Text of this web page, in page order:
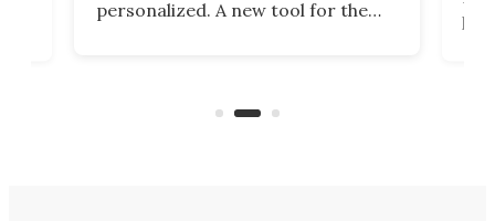
personalized. A new tool for the